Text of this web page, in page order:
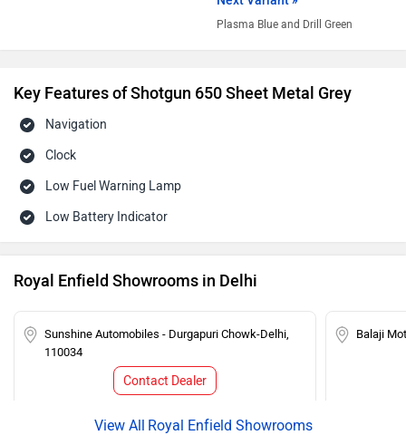
Plasma Blue and Drill Green
Key Features of Shotgun 650 Sheet Metal Grey
Navigation
Clock
Low Fuel Warning Lamp
Low Battery Indicator
Royal Enfield Showrooms in Delhi
Sunshine Automobiles - Durgapuri Chowk-Delhi,
110034
Contact Dealer
Balaji
Royal Enfield Showrooms